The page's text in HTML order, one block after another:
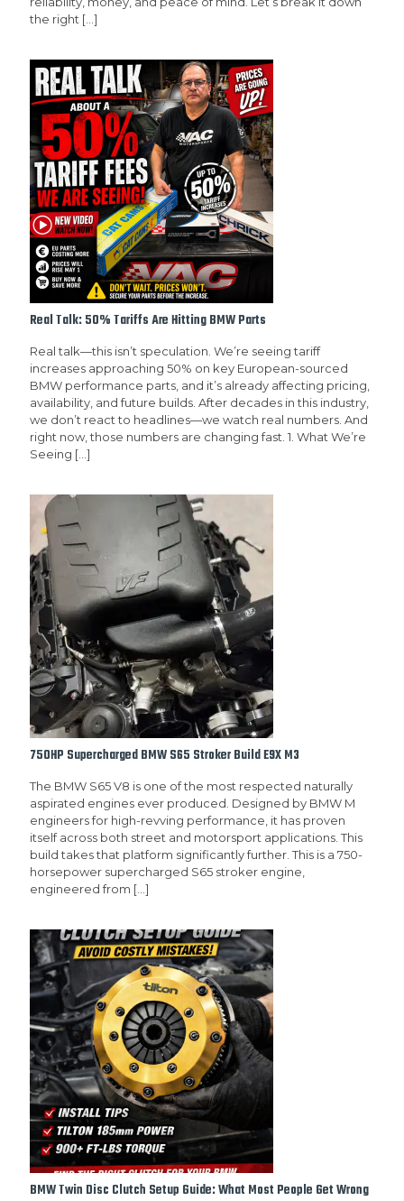
the right […]
Real Talk: 50% Tariffs Are Hitting BMW Parts
Real talk—this isn’t speculation. We’re seeing tariff
increases approaching 50% on key European-sourced
BMW performance parts, and it’s already affecting pricing,
availability, and future builds. After decades in this industry,
we don’t react to headlines—we watch real numbers. And
right now, those numbers are changing fast. 1. What We’re
Seeing […]
750HP Supercharged BMW S65 Stroker Build E9X M3
The BMW S65 V8 is one of the most respected naturally
aspirated engines ever produced. Designed by BMW M
engineers for high-revving performance, it has proven
itself across both street and motorsport applications. This
build takes that platform significantly further. This is a 750-
horsepower supercharged S65 stroker engine,
engineered from […]
BMW Twin Disc Clutch Setup Guide: What Most People Get Wrong